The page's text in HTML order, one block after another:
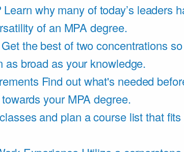
Learn why many of today’s leaders
of an MPA degree.
Get the best of two concentrations
as broad as your knowledge.
Find out what's needed
your MPA degree.
and plan a course list that